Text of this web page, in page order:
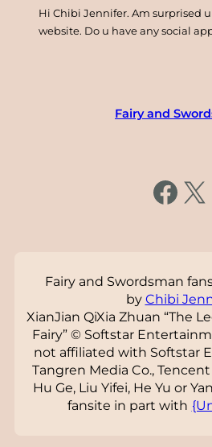
Hi Chibi Jennifer. Am surprised
website. Do u have any social
Fairy and
https://www.facebook.com/fairysword X
Fairy and Swordsman
by Chibi
XianJian QiXia Zhuan “The
Fairy” © Softstar
not affiliated with Softstar
Tangren Media Co.,
Hu Ge, Liu Yifei, He Yu or
fansite in part with